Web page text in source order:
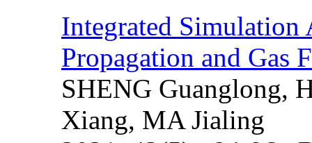
Integrated Simulation
Propagation and Gas
SHENG Guanglong,
Xiang, MA Jialing